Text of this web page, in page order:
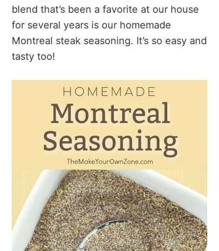
blend that’s been a favorite at our house
for several years is our homemade
Montreal steak seasoning. It’s so easy and
tasty too!